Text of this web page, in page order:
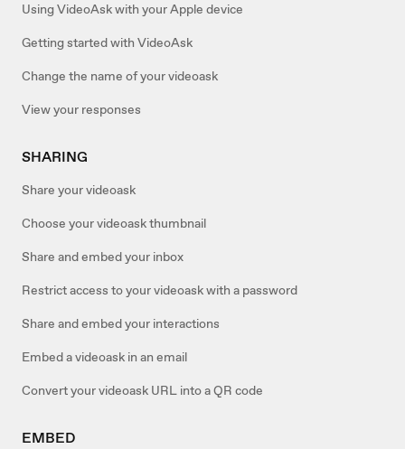
Using VideoAsk with your Apple device
Getting started with VideoAsk
Change the name of your videoask
View your responses
SHARING
Share your videoask
Choose your videoask thumbnail
Share and embed your inbox
Restrict access to your videoask with a password
Share and embed your interactions
Embed a videoask in an email
Convert your videoask URL into a QR code
EMBED